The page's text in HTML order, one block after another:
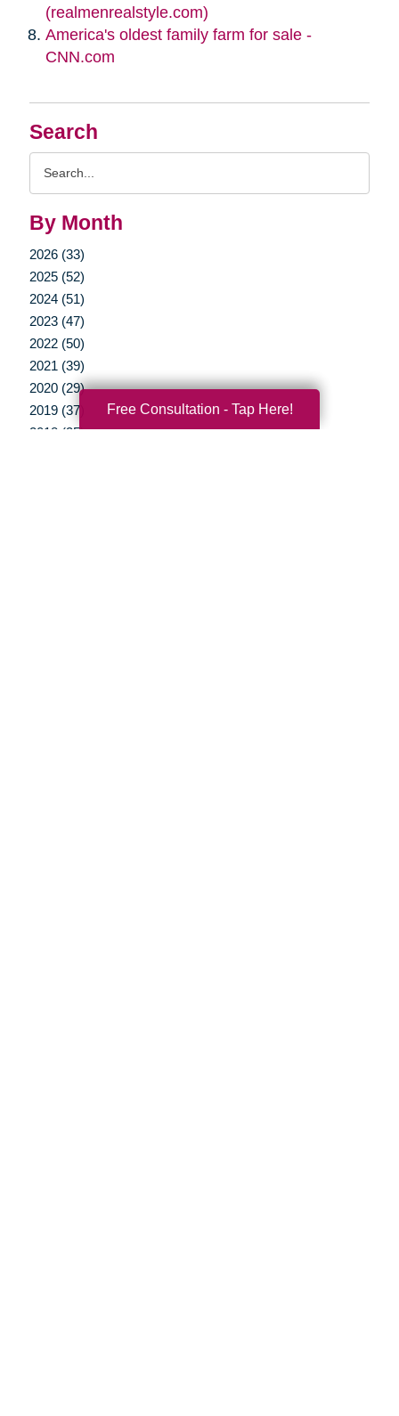
Search
By Month
2026 (33)
2025 (52)
2024 (51)
2023 (47)
2022 (50)
2021 (39)
2020 (29)
2019 (37)
2018 (35)
(realmenrealstyle.com)
America's oldest family farm for sale -
CNN.com
Free Consultation - Tap Here!